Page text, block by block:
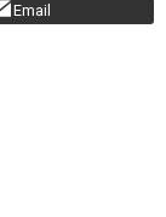
Email